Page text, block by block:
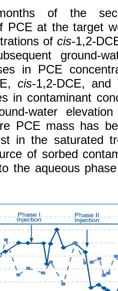
of the
PCE at the target
of cis-1,2-
ground-
in PCE
cis-1,2-DCE, and
in contaminant
water
PCE mass has
in the saturated
of sorbed
the aqueous